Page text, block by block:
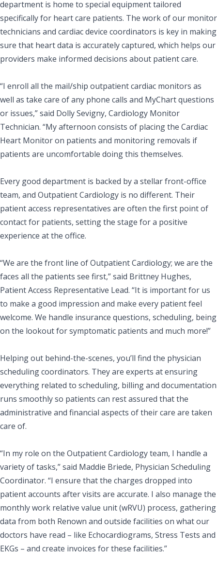
department is home to special equipment tailored
specifically for heart care patients. The work of our monitor
technicians and cardiac device coordinators is key in making
sure that heart data is accurately captured, which helps our
providers make informed decisions about patient care.
“I enroll all the mail/ship outpatient cardiac monitors as
well as take care of any phone calls and MyChart questions
or issues,” said Dolly Sevigny, Cardiology Monitor
Technician. “My afternoon consists of placing the Cardiac
Heart Monitor on patients and monitoring removals if
patients are uncomfortable doing this themselves.
Every good department is backed by a stellar front-office
team, and Outpatient Cardiology is no different. Their
patient access representatives are often the first point of
contact for patients, setting the stage for a positive
experience at the office.
“We are the front line of Outpatient Cardiology; we are the
faces all the patients see first,” said Brittney Hughes,
Patient Access Representative Lead. “It is important for us
to make a good impression and make every patient feel
welcome. We handle insurance questions, scheduling, being
on the lookout for symptomatic patients and much more!”
Helping out behind-the-scenes, you’ll find the physician
scheduling coordinators. They are experts at ensuring
everything related to scheduling, billing and documentation
runs smoothly so patients can rest assured that the
administrative and financial aspects of their care are taken
care of.
“In my role on the Outpatient Cardiology team, I handle a
variety of tasks,” said Maddie Briede, Physician Scheduling
Coordinator. “I ensure that the charges dropped into
patient accounts after visits are accurate. I also manage the
monthlywork relative value unit(wRVU) process, gathering
data from both Renown and outside facilities on what our
doctors have read – like Echocardiograms, Stress Tests and
EKGs – and create invoices for these facilities.”